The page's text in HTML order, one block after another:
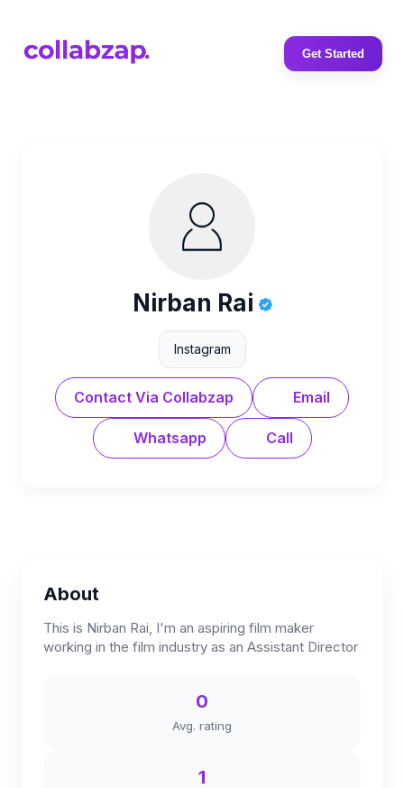
Get Started
Nirban Rai
Instagram
Contact Via Collabzap Email
Whatsapp Call
About
This is Nirban Rai, I'm an aspiring film maker
working in the film industry as an Assistant Director
0
Avg. rating
1